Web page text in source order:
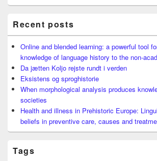
Recent posts
Online and blended learning: a powerful tool
knowledge of language history to the non-
Da jætten Koljo rejste rundt i verden
Eksistens og sproghistorie
When morphological analysis produces
societies
Health and illness in Prehistoric Europe:
beliefs in preventive care, causes and
Tags